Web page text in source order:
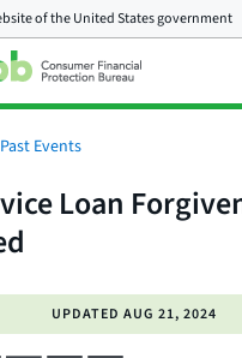
of theUnited States government
Events
Loan
UPDATED AUG 21, 2024